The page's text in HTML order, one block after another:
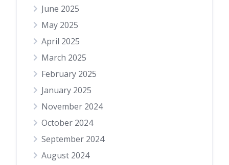
June 2025
May 2025
April 2025
March 2025
February 2025
January 2025
November 2024
October 2024
September 2024
August 2024